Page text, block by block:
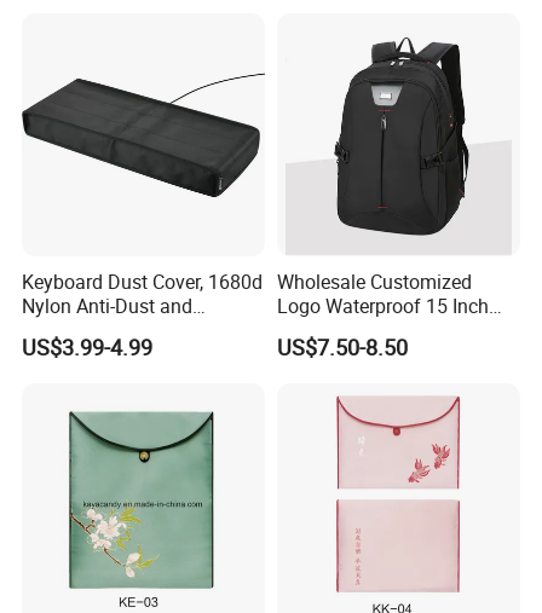
Keyboard Dust Cover, 1680d
Nylon Anti-Dust and
Waterproof Keyboard
Protector Cover Case
US$3.99-4.99
Wholesale Customized
Logo Waterproof 15 Inch
Laptop Bag
US$7.50-8.50